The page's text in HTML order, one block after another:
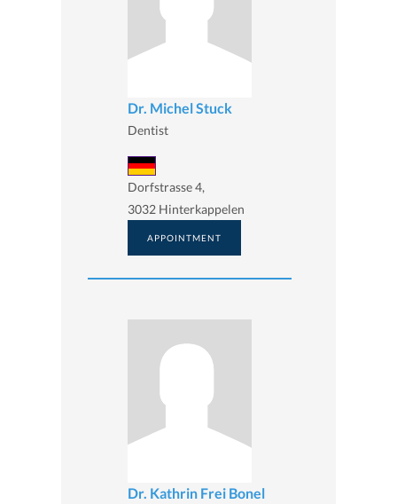
Dr. Michel Stuck
Dentist
Dorfstrasse 4,
3032 Hinterkappelen
APPOINTMENT
Dr. Kathrin Frei Bonel